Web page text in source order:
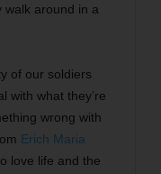
around in a
of our soldiers
with what they’re
wrong with
Erich Maria
love life and the